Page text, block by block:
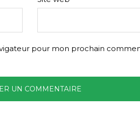
pour mon prochain